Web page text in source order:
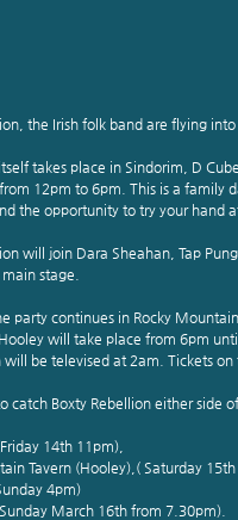
the Irish folk band are flying
takes place in Sindorim, D
12pm to 6pm. This is a family
the opportunity to try your hand
will join Dara Sheahan, Tap
stage.
party continues in Rocky
will take place from 6pm
will be televised at 2am. Tickets
catch Boxty Rebellion either side
14th 11pm),
Tavern (Hooley),( Saturday
4pm)
March 16th from 7.30pm).